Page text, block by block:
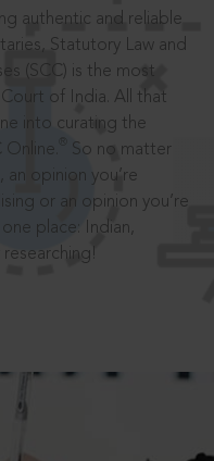
authentic and reliable
Statutory Law and
(SCC) is the most
of India. All that
into curating the
So no matter
an opinion you’re
or an opinion you’re
place: Indian,